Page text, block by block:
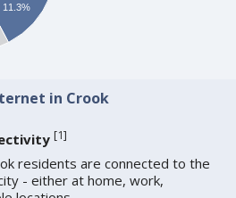
11.3%
in Crook
[1]
residents are connected to the
- either at home, work,